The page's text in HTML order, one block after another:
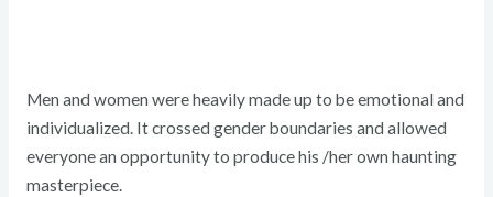
Men and women were heavily made up to be emotional and
individualized. It crossed gender boundaries and allowed
everyone an opportunity to produce his /her own haunting
masterpiece.